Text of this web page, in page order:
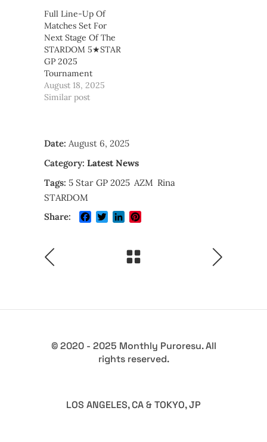
Full Line-Up Of
Matches Set For
Next Stage Of The
STARDOM 5★STAR
GP 2025
Tournament
August 18, 2025
Similar post
Date: August 6, 2025
Category: Latest News
Tags: 5 Star GP 2025 AZM Rina
STARDOM
Share:
Facebook
TwitterLinkedIn
© 2020 - 2025 Monthly Puroresu. All
rights reserved.
LOS ANGELES, CA & TOKYO, JP